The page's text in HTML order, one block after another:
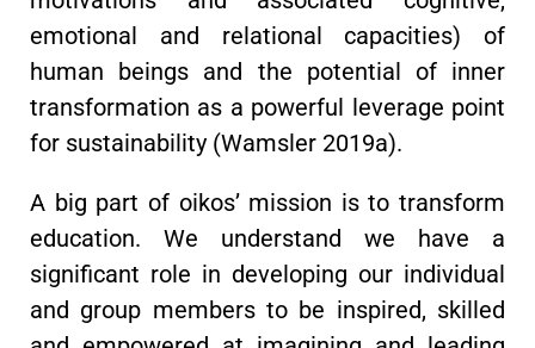
emotional and relational capacities) of
human beings and the potential of inner
transformation as a powerful leverage point
for sustainability (Wamsler 2019a).
A big part of oikos’ mission is to transform
education. We understand we have a
significant role in developing our individual
and group members to be inspired, skilled